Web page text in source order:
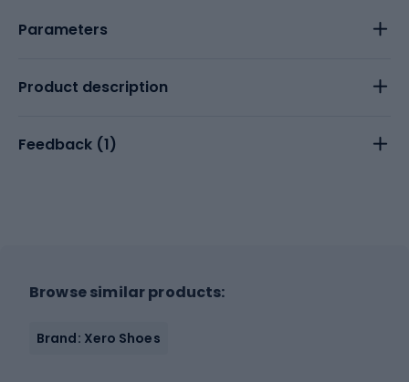
Parameters
Product description
Feedback (1)
Browse similar products:
Brand: Xero Shoes